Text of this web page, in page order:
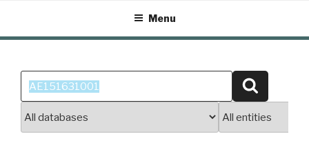
content
Menu
Search
for: